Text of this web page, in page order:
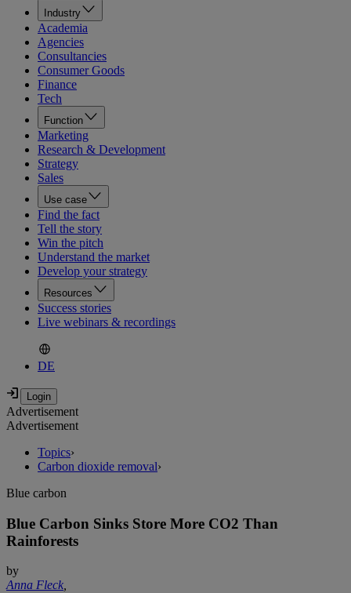
Industry
Academia
Agencies
Consultancies
Consumer Goods
Finance
Tech
Function
Marketing
Research & Development
Strategy
Sales
Use case
Find the fact
Tell the story
Win the pitch
Understand the market
Develop your strategy
Resources
Success stories
Live webinars & recordings
DE
Advertisement
Advertisement
Topics›
Carbon dioxide removal›
Blue carbon
Blue Carbon Sinks Store More CO2 Than
Rainforests
by
Anna Fleck,